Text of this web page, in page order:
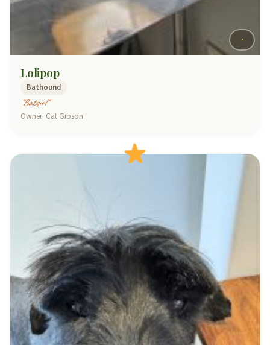
Lolipop
Bathound
"Batgirl"
Owner: Cat Gibson